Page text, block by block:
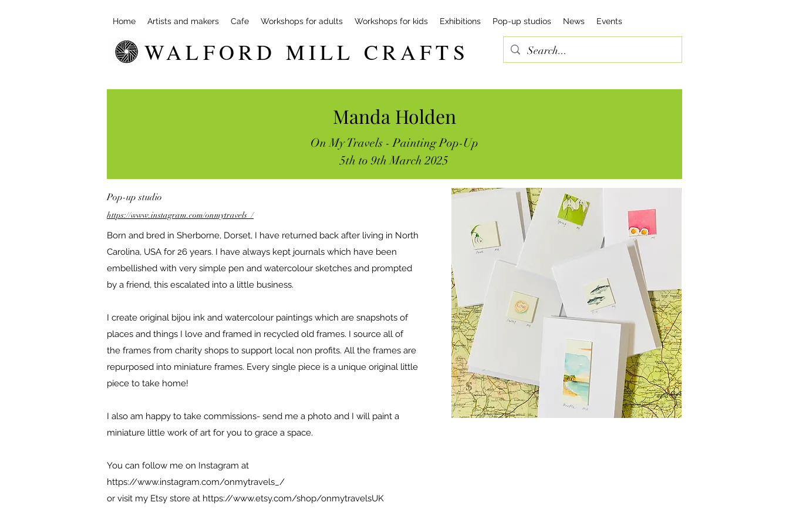
Home Artists and makers Cafe Workshops for adults Workshops for kids Exhibitions Pop-up studios News Events
WALFORD MILL CRAFTS
Manda Holden
On My Travels - Painting Pop-Up
5th to 9th March 2025
Pop-up studio
https://www.instagram.com/onmytravels_/
Born and bred in Sherborne, Dorset, I have returned back after living in North
Carolina, USA for 26 years. I have always kept journals which have been
embellished with very simple pen and watercolour sketches and prompted
by a friend, this escalated into a little business.
I create original bijou ink and watercolour paintings which are snapshots of
places and things I love and framed in recycled old frames. I source all of
the frames from charity shops to support local non profits. All the frames are
repurposed into miniature frames. Every single piece is a unique original little
piece to take home!
I also am happy to take commissions- send me a photo and I will paint a
miniature little work of art for you to grace a space.
You can follow me on Instagram at
https://www.instagram.com/onmytravels_/
or visit my Etsy store at https://www.etsy.com/shop/onmytravelsUK